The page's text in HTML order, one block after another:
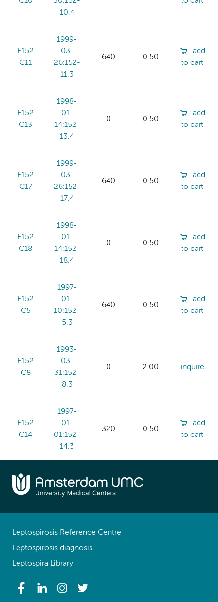
10.4
F152
C11
1999-
03-
26:152-
11.3
640 0.50
add
to cart
F152
C13
1998-
01-
14:152-
13.4
0 0.50
add
to cart
F152
C17
1999-
03-
26:152-
17.4
640 0.50
add
to cart
F152
C18
1998-
01-
14:152-
18.4
0 0.50
add
to cart
F152
C5
1997-
01-
10:152-
5.3
640 0.50
add
to cart
F152
C8
1993-
03-
31:152-
8.3
0 2.00 inquire
F152
C14
1997-
01-
01:152-
14.3
320 0.50
add
to cart
Leptospirosis Reference Centre
Leptospirosis diagnosis
Leptospira Library